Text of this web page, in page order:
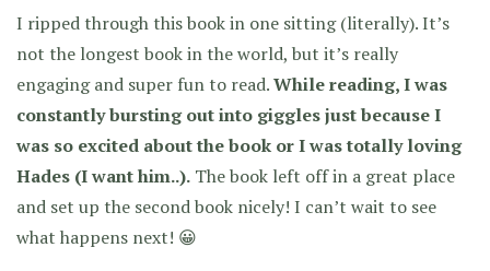
I ripped through this book in one sitting (literally). It’s
not the longest book in the world, but it’s really
engaging and super fun to read.While reading, I was
constantly bursting out into giggles just because I
was so excited about the book or I was totally loving
Hades (I want him..). The book left off in a great place
and set up the second book nicely! I can’t wait to see
what happens next! 😀